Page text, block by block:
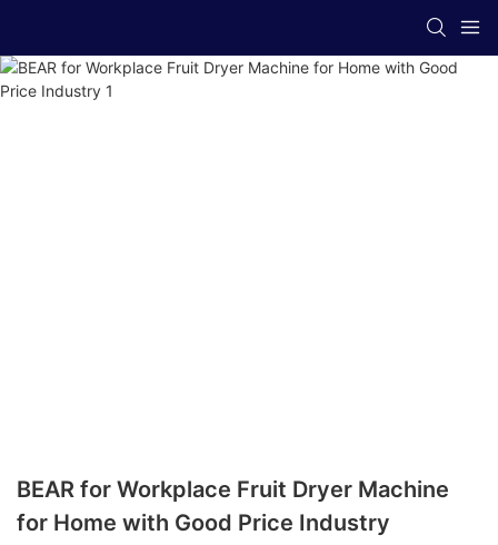
BEAR for Workplace Fruit Dryer Machine
for Home with Good Price Industry